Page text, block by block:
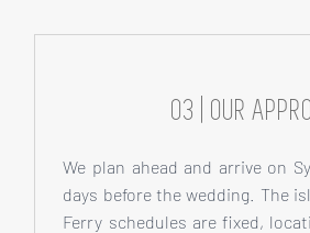
03 | OUR
We plan ahead and arrive on
days before the wedding. The
Ferry schedules are fixed,